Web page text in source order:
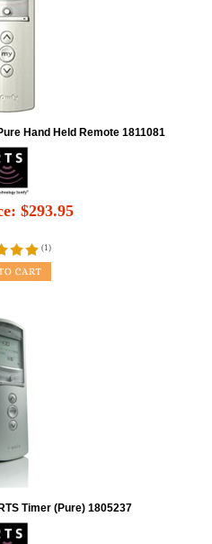
Hand Held Remote 1811081
$293.95
(1)
Timer (Pure) 1805237